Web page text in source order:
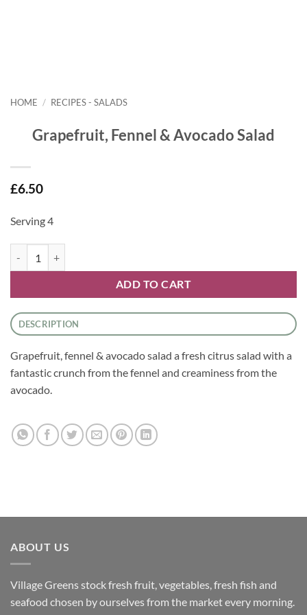
HOME / RECIPES - SALADS
Grapefruit, Fennel & Avocado Salad
£6.50
Serving 4
ADD TO CART
DESCRIPTION
Grapefruit, fennel & avocado salad a fresh citrus salad with a
fantastic crunch from the fennel and creaminess from the
avocado.
ABOUT US
Village Greens stock fresh fruit, vegetables, fresh fish and
seafood chosen by ourselves from the market every morning.